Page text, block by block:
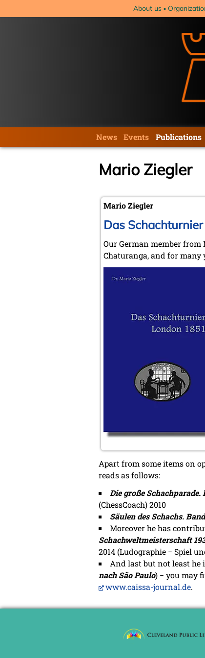
About us
navigation
News Events Publications
Mario Ziegler
Mario Ziegler
Das
Our German member
Chaturanga, and for many
Apart from some items on
reads as follows:
Die große Schachparade.
(ChessCoach) 2010
Säulen des Schachs.
Moreover he has
Schachweltmeisterschaft
2014 (Ludographie − Spiel
And last but not least he
nach São Paulo) − you may
www.caissa-journal.de.